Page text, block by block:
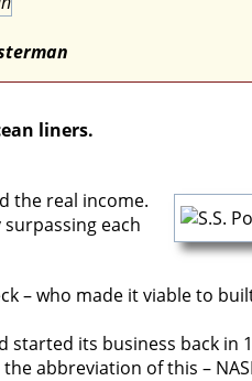
liners.
the real income.
each
– who made it viable to
started its business back in
abbreviation of this –